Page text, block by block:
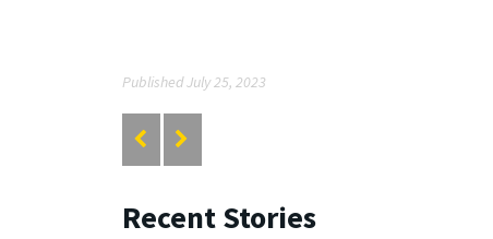
Published July 25, 2023
Recent Stories